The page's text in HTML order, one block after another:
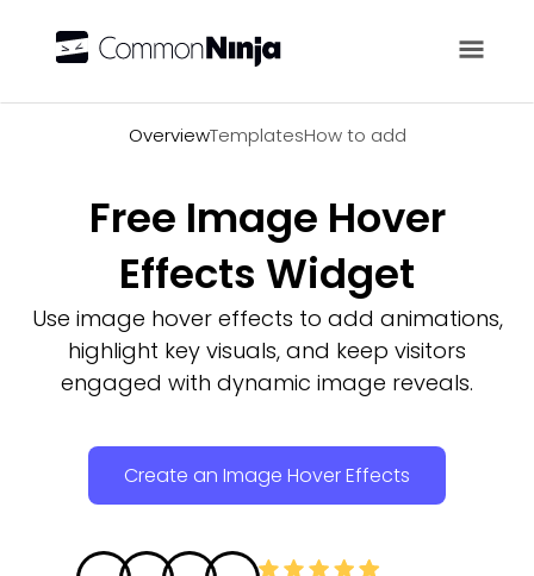
OverviewTemplatesHow to add
Free Image Hover
Effects Widget
Use image hover effects to add animations,
highlight key visuals, and keep visitors
engaged with dynamic image reveals.
Create an Image Hover Effects